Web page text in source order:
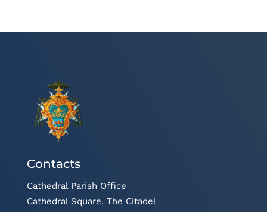
Contacts
Cathedral Parish Office
Cathedral Square, The Citadel